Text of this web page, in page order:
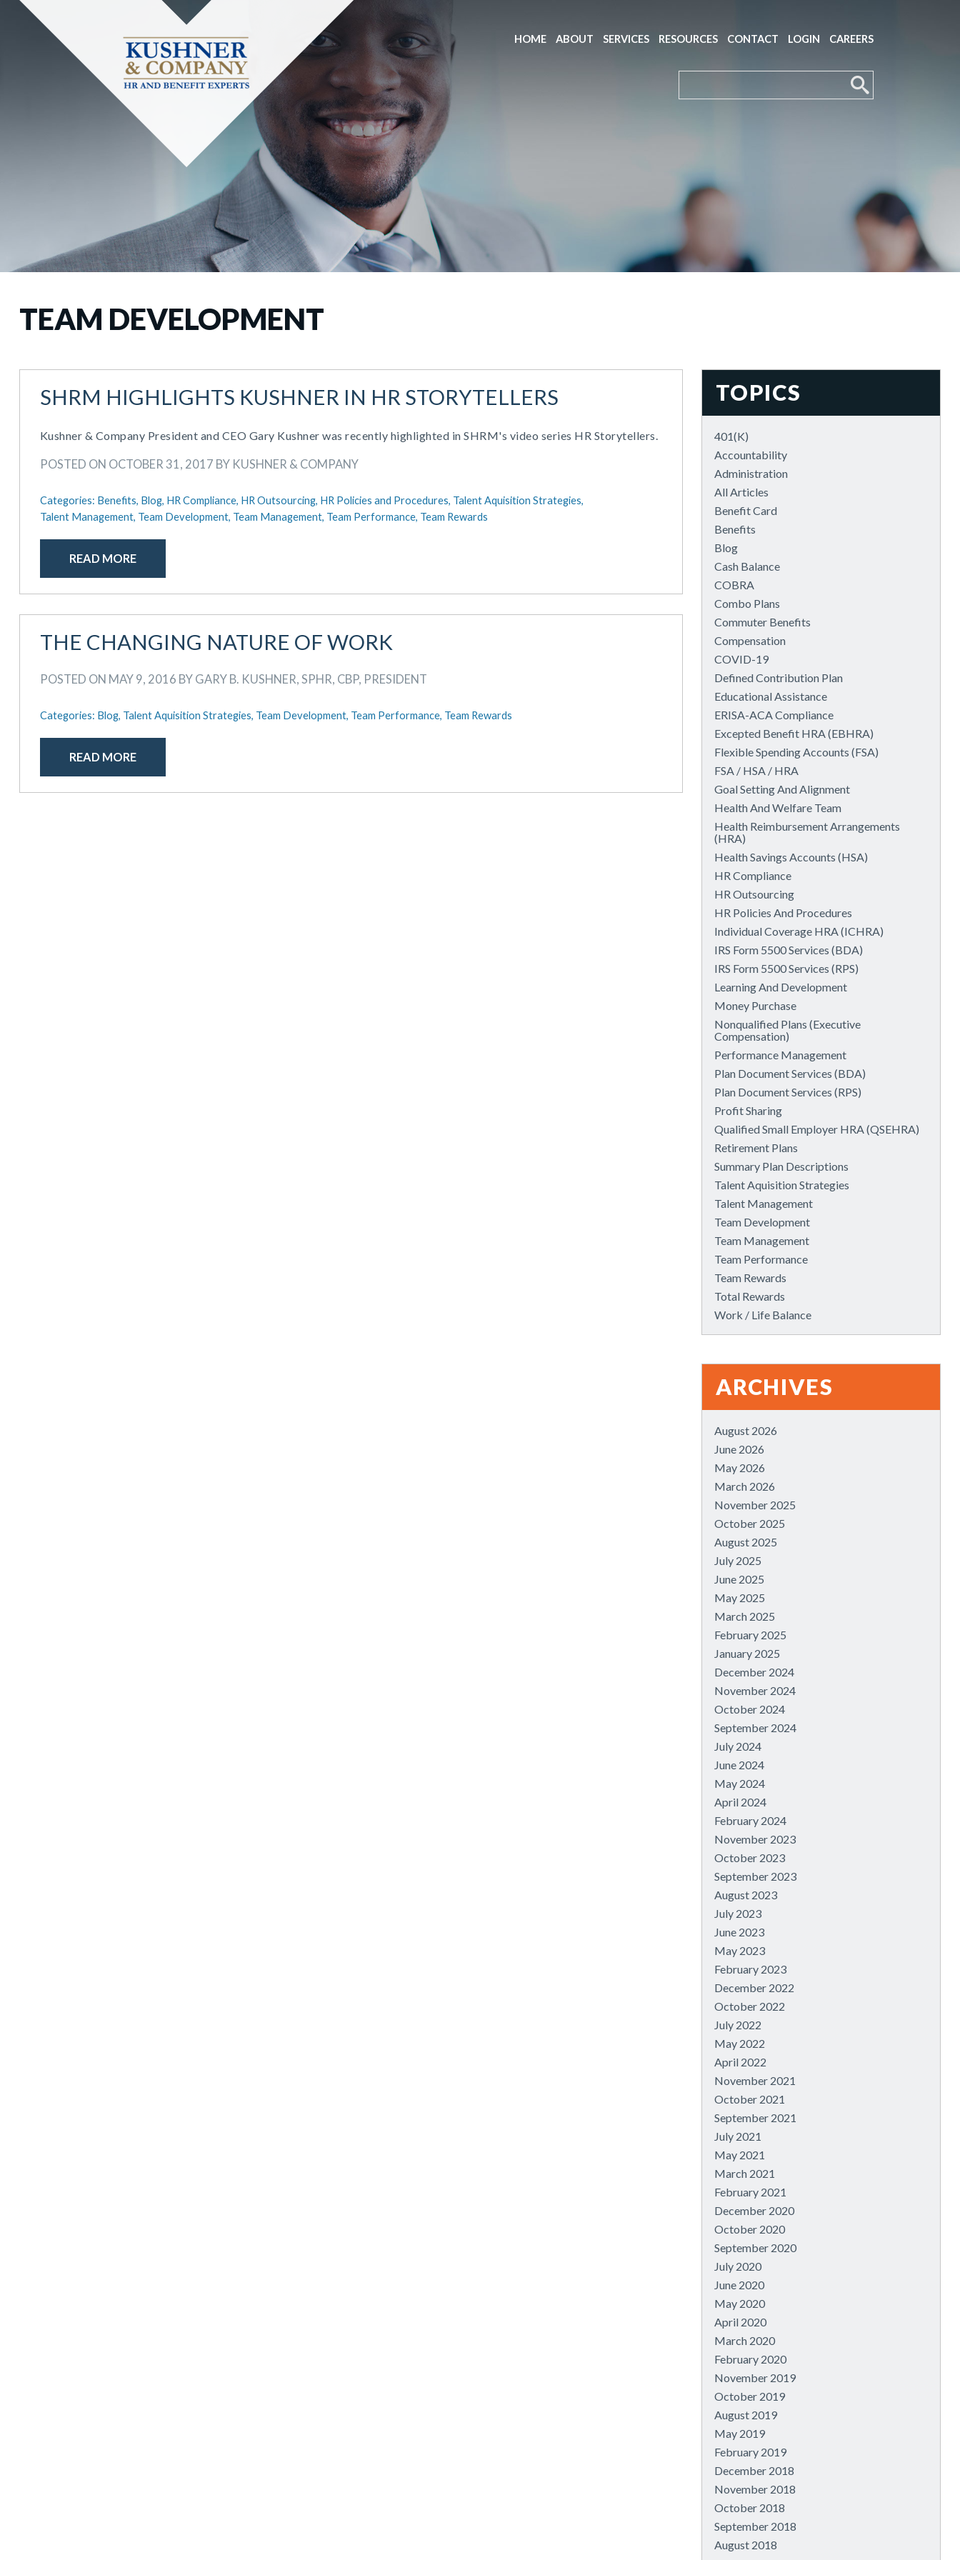
HOME ABOUT SERVICES RESOURCES CONTACT LOGIN CAREERS
TEAM DEVELOPMENT
SHRM HIGHLIGHTS KUSHNER IN HR STORYTELLERS
Kushner & Company President and CEO Gary Kushner was recently highlighted in SHRM's video series HR Storytellers.
POSTED ON OCTOBER 31, 2017 BY KUSHNER & COMPANY
Categories: Benefits, Blog, HR Compliance, HR Outsourcing, HR Policies and Procedures, Talent Aquisition Strategies,
Talent Management, Team Development, Team Management, Team Performance, Team Rewards
READ MORE
THE CHANGING NATURE OF WORK
POSTED ON MAY 9, 2016 BY GARY B. KUSHNER, SPHR, CBP, PRESIDENT
Categories: Blog, Talent Aquisition Strategies, Team Development, Team Performance, Team Rewards
READ MORE
TOPICS
401(k)
Accountability
Administration
All Articles
Benefit Card
Benefits
Blog
Cash Balance
COBRA
Combo Plans
Commuter Benefits
Compensation
COVID-19
Defined Contribution Plan
Educational Assistance
ERISA-ACA Compliance
Excepted Benefit HRA (EBHRA)
Flexible Spending Accounts (FSA)
FSA / HSA / HRA
Goal Setting And Alignment
Health And Welfare Team
Health Reimbursement Arrangements
(HRA)
Health Savings Accounts (HSA)
HR Compliance
HR Outsourcing
HR Policies And Procedures
Individual Coverage HRA (ICHRA)
IRS Form 5500 Services (BDA)
IRS Form 5500 Services (RPS)
Learning And Development
Money Purchase
Nonqualified Plans (Executive
Compensation)
Performance Management
Plan Document Services (BDA)
Plan Document Services (RPS)
Profit Sharing
Qualified Small Employer HRA (QSEHRA)
Retirement Plans
Summary Plan Descriptions
Talent Aquisition Strategies
Talent Management
Team Development
Team Management
Team Performance
Team Rewards
Total Rewards
Work / Life Balance
ARCHIVES
August 2026
June 2026
May 2026
March 2026
November 2025
October 2025
August 2025
July 2025
June 2025
May 2025
March 2025
February 2025
January 2025
December 2024
November 2024
October 2024
September 2024
July 2024
June 2024
May 2024
April 2024
February 2024
November 2023
October 2023
September 2023
August 2023
July 2023
June 2023
May 2023
February 2023
December 2022
October 2022
July 2022
May 2022
April 2022
November 2021
October 2021
September 2021
July 2021
May 2021
March 2021
February 2021
December 2020
October 2020
September 2020
July 2020
June 2020
May 2020
April 2020
March 2020
February 2020
November 2019
October 2019
August 2019
May 2019
February 2019
December 2018
November 2018
October 2018
September 2018
August 2018